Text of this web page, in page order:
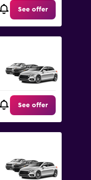
See offer
See offer